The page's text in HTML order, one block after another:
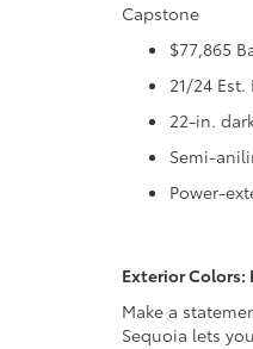
Capstone
$77,865
21/24 Est.
22-in.
Semi-
Power-
Exterior Colors:
Make a
Sequoia lets